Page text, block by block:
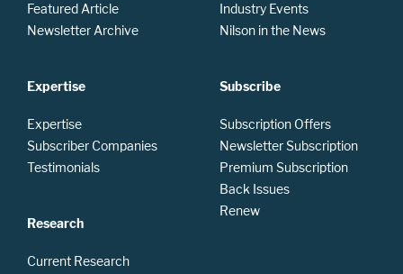
Featured Article
Newsletter Archive
Expertise
Expertise
Subscriber Companies
Testimonials
Research
Current Research
Industry Events
Nilson in the News
Subscribe
Subscription Offers
Newsletter Subscription
Premium Subscription
Back Issues
Renew